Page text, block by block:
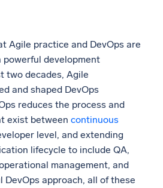
Agile practice and DevOps are
powerful development
two decades, Agile
and shaped DevOps
reduces the process and
exist between continuous
level, and extending
lifecycle to include QA,
management, and
DevOps approach, all of these